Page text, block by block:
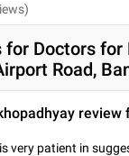
)
for Doctors for
Road,
review
very patient in